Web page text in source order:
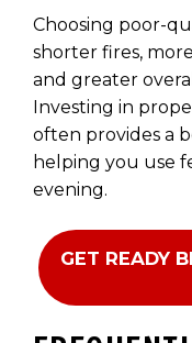
Choosing poor-
shorter fires,
and greater
Investing in
often provides a
helping you use
evening.
GET READY